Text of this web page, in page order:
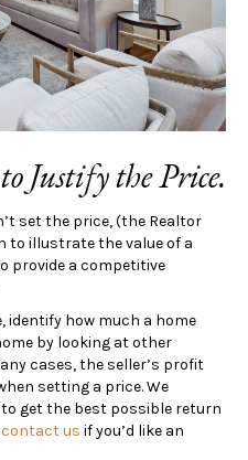
Justify the Price.
set the price, (the Realtor
to illustrate the value of a
provide a competitive
identify how much a home
by looking at other
cases, the seller’s profit
setting a price. We
get the best possible return
contact us if you’d like an